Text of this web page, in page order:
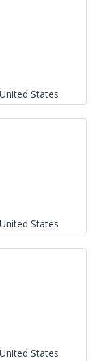
States
States
States